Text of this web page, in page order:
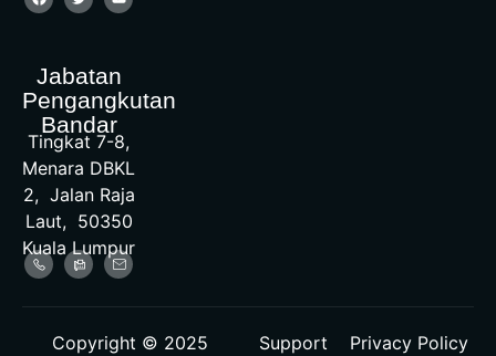
Jabatan
Pengangkutan
Bandar
Tingkat 7-8,
Menara DBKL
2, Jalan Raja
Laut, 50350
Kuala Lumpur
Copyright © 2025
Support Privacy Policy